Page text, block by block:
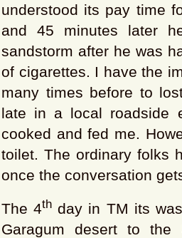
understood its pay time
and 45 minutes later
sandstorm after he was
of cigarettes. I have the
many times before to
late in a local roadside
cooked and fed me.
toilet. The ordinary folks
once the conversation
The 4th day in TM its
Garagum desert to the